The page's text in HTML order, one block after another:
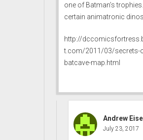
one of Batman’s
certain animatronic
http://
t.com/2011/03/secrets-
batcave-map.html
Andrew
July 23, 2017